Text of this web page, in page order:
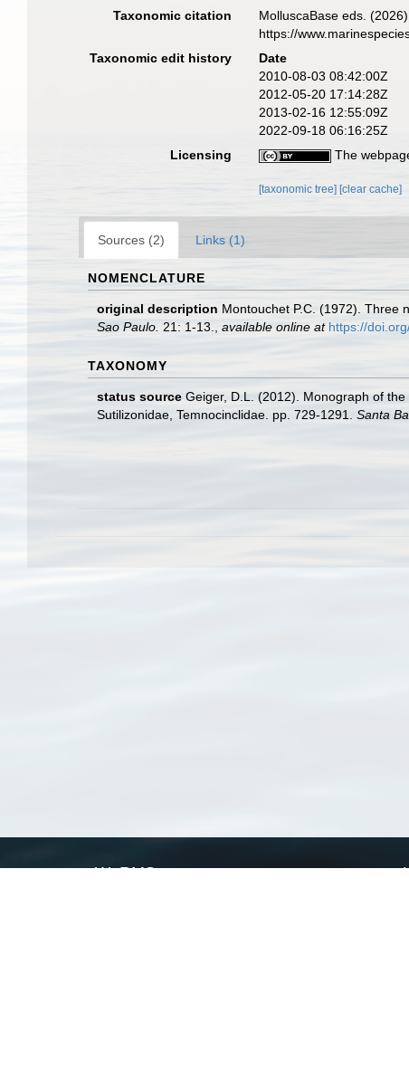
Taxonomic citation MolluscaBase eds.
https://
Taxonomic edit history
Date
2010-08-03 08:42:00Z
2012-05-20 17:14:28Z
2013-02-16 12:55:09Z
2022-09-18 06:16:25Z
Licensing
The
[taxonomic tree][clear cache]
Sources (2) Links (1)
NOMENCLATURE
original description Montouchet P.C. (1972). Three
Sao Paulo. 21: 1-13. available online at https://
TAXONOMY
status source Geiger, D.L. (2012). Monograph of
Sutilizonidae, Temnocinclidae. pp. 729-1291. Santa
WoRMS